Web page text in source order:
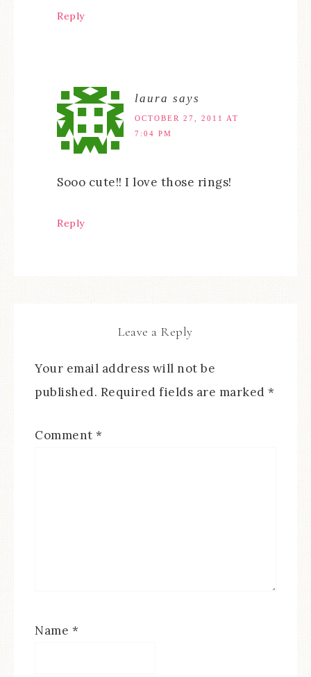
Reply
laura says
OCTOBER 27, 2011 AT
7:04 PM
Sooo cute!! I love those rings!
Reply
Leave a Reply
Your email address will not be
published. Required fields are marked *
Comment *
Name *